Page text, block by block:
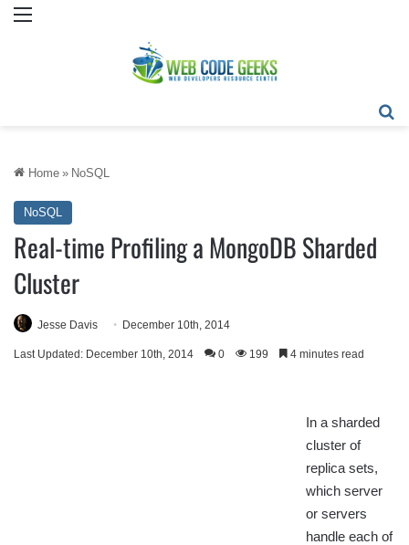
Menu
Home » NoSQL
NoSQL
Real-time Profiling a MongoDB Sharded
Cluster
Jesse Davis December 10th, 2014
Last Updated: December 10th, 2014 0 199 4 minutes read
In a sharded
cluster of
replica sets,
which server
or servers
handle each of